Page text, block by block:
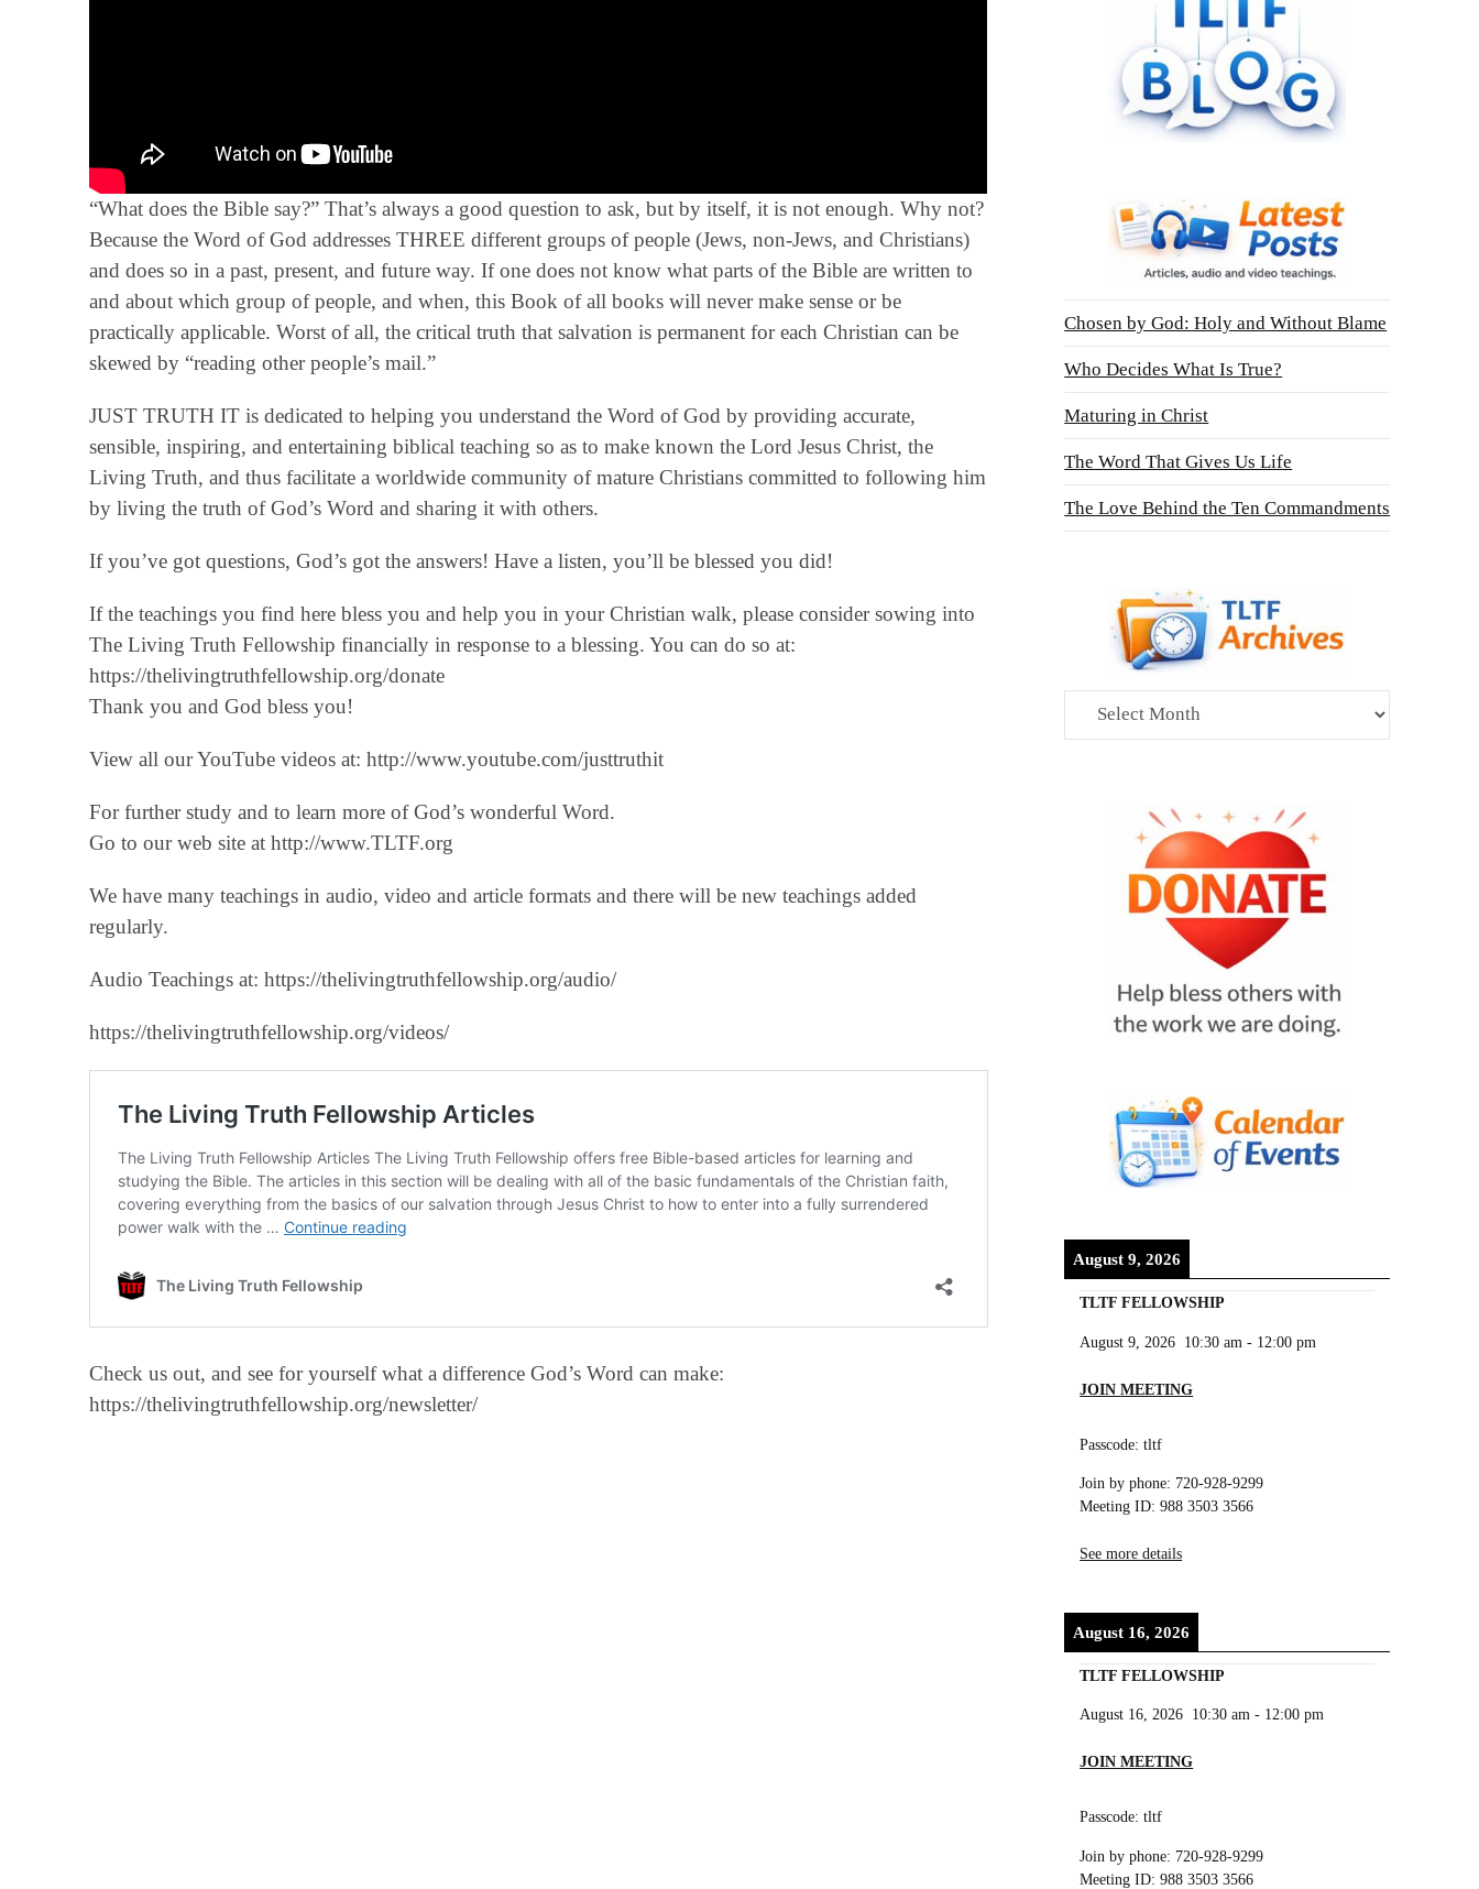
“What does the Bible say?” That’s always a good question to ask, but by itself, it is not enough. Why not?
Because the Word of God addresses THREE different groups of people (Jews, non-Jews, and Christians)
and does so in a past, present, and future way. If one does not know what parts of the Bible are written to
and about which group of people, and when, this Book of all books will never make sense or be
practically applicable. Worst of all, the critical truth that salvation is permanent for each Christian can be
skewed by “reading other people’s mail.”
JUST TRUTH IT is dedicated to helping you understand the Word of God by providing accurate,
sensible, inspiring, and entertaining biblical teaching so as to make known the Lord Jesus Christ, the
Living Truth, and thus facilitate a worldwide community of mature Christians committed to following him
by living the truth of God’s Word and sharing it with others.
If you’ve got questions, God’s got the answers! Have a listen, you’ll be blessed you did!
If the teachings you find here bless you and help you in your Christian walk, please consider sowing into
The Living Truth Fellowship financially in response to a blessing. You can do so at:
‪https://thelivingtruthfellowship.org/donate‬
Thank you and God bless you!
View all our YouTube videos at: ‪http://www.youtube.com/justtruthit‬
For further study and to learn more of God’s wonderful Word.
Go to our web site at http://www.TLTF.org
We have many teachings in audio, video and article formats and there will be new teachings added
regularly.
Audio Teachings at: https://thelivingtruthfellowship.org/audio/
https://thelivingtruthfellowship.org/videos/
Check us out, and see for yourself what a difference God’s Word can make:
https://thelivingtruthfellowship.org/newsletter/
Chosen by God: Holy and Without Blame
Who Decides What Is True?
Maturing in Christ
The Word That Gives Us Life
The Love Behind the Ten Commandments
Archives
August 9, 2026
TLTF FELLOWSHIP
August 9, 2026 10:30 am - 12:00 pm
JOIN MEETING
Passcode: tltf
Join by phone: 720-928-9299
Meeting ID: 988 3503 3566
See more details
August 16, 2026
TLTF FELLOWSHIP
August 16, 2026 10:30 am - 12:00 pm
JOIN MEETING
Passcode: tltf
Join by phone: 720-928-9299
Meeting ID: 988 3503 3566